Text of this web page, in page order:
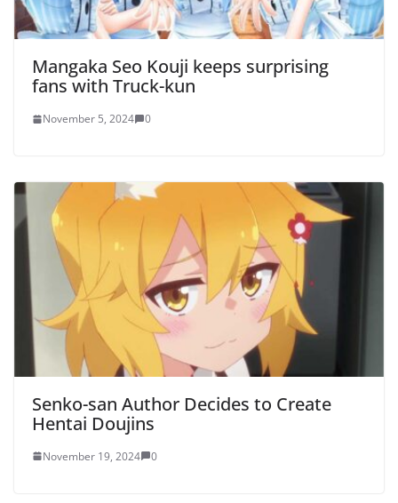
Mangaka Seo Kouji keeps surprising
fans with Truck-kun
November 5, 2024 0
Senko-san Author Decides to Create
Hentai Doujins
November 19, 2024 0